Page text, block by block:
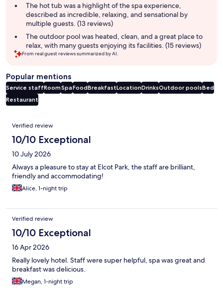
The hot tub was a highlight of the spa experience,
described as incredible, relaxing, and sensational by
multiple guests. (13 reviews)
The outdoor pool was heated, clean, and a great place to
relax, with many guests enjoying its facilities. (15 reviews)
From real guest reviews summarized by AI.
Popular mentions
Service staffRoomSpaFoodBreakfastLocationDrinksOutdoor poolsBed
Restaurant
Reviews
Verified review
10/10 Exceptional
10 July 2026
Always a pleasure to stay at Elcot Park, the staff are brilliant,
friendly and accommodating!
Alice, 1-night trip
Verified review
10/10 Exceptional
16 Apr 2026
Really lovely hotel. Staff were super helpful, spa was great and
breakfast was delicious.
Megan, 1-night trip